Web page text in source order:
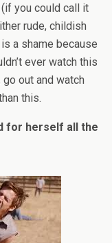
you could call it
rude, childish
a shame because
ever watch this
out and watch
this.
for herself all the